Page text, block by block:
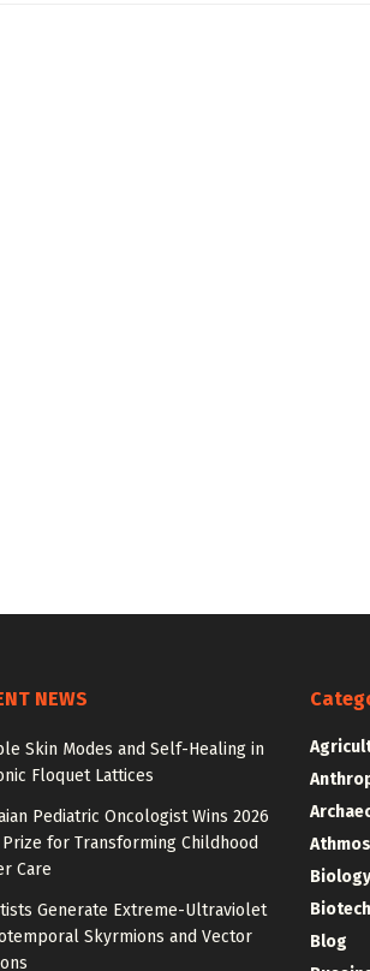
NEWS
Skin Modes and Self-Healing in
Floquet Lattices
Pediatric Oncologist Wins 2026
Prize for Transforming Childhood
Care
Generate Extreme-Ultraviolet
Skyrmions and Vector
Biology
Blog